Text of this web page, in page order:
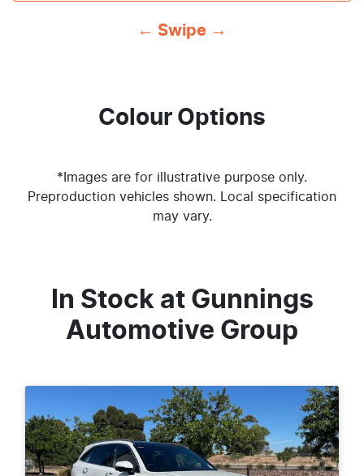
← Swipe →
Colour Options
*Images are for illustrative purpose only.
Preproduction vehicles shown. Local specification
may vary.
In Stock at Gunnings
Automotive Group